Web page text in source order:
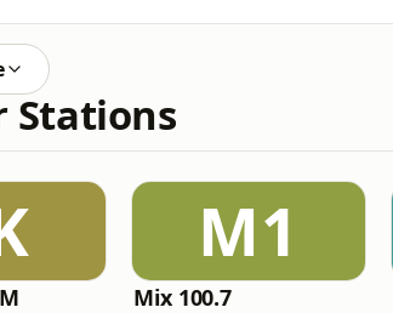
Stations
M1
Mix 100.7